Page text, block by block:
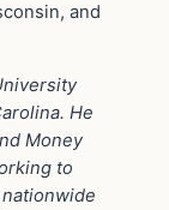
and
He
Money
to